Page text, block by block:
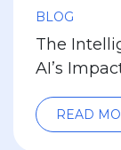
BLOG
The
AI’s
READ